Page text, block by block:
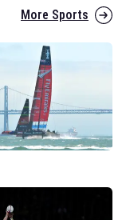
More Sports